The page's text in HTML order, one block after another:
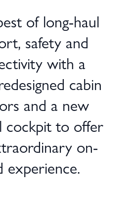
of long-haul
safety and
with a
cabin
and a new
cockpit to offer
on-
experience.